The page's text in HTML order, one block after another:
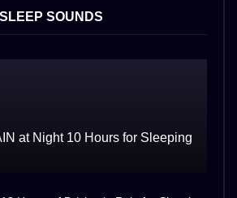
SOUNDS
at Night 10 Hours for Sleeping